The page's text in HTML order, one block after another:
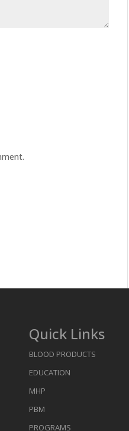
Quick Links
BLOOD PRODUCTS
EDUCATION
MHP
PBM
PROGRAMS